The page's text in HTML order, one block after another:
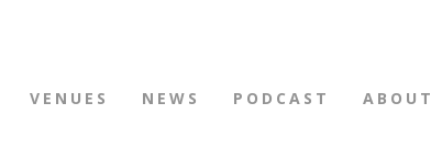
VENUES NEWS PODCAST ABOUT